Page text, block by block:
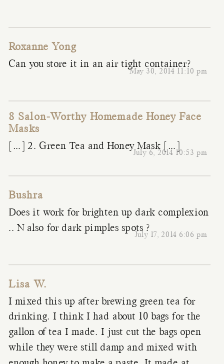
Roxanne Yong
May 30, 2014 11:10 pm
Can you store it in an air tight container?
8 Salon-Worthy Homemade Honey Face
Masks
July 6, 2014 10:53 pm
[…] 2. Green Tea and Honey Mask […]
Bushra
July 17, 2014 6:06 pm
Does it work for brighten up dark complexion
.. N also for dark pimples spots ?
Lisa W.
I mixed this up after brewing green tea for
drinking. I think I had about 10 bags for the
gallon of tea I made. I just cut the bags open
while they were still damp and mixed with